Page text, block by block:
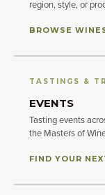
region, style, or
BROWSE
TASTINGS &
EVENTS
Tasting events
the Masters of
FIND YOUR